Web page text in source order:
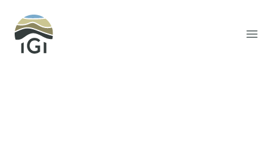
Integrated Geochemical Interpretation